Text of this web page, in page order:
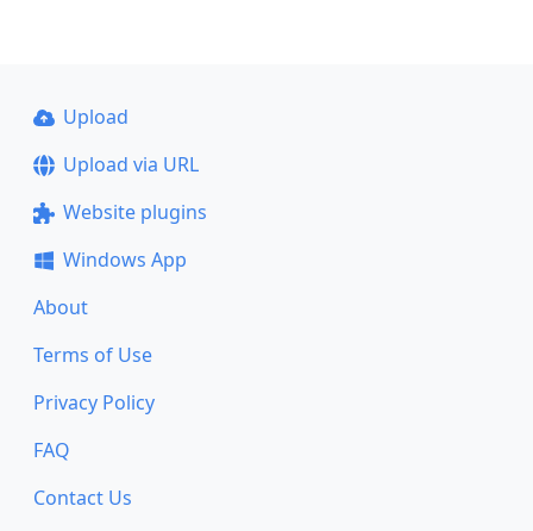
Upload
Upload via URL
Website plugins
Windows App
About
Terms of Use
Privacy Policy
FAQ
Contact Us